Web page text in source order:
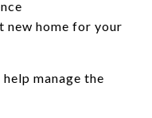
new home for your
manage the